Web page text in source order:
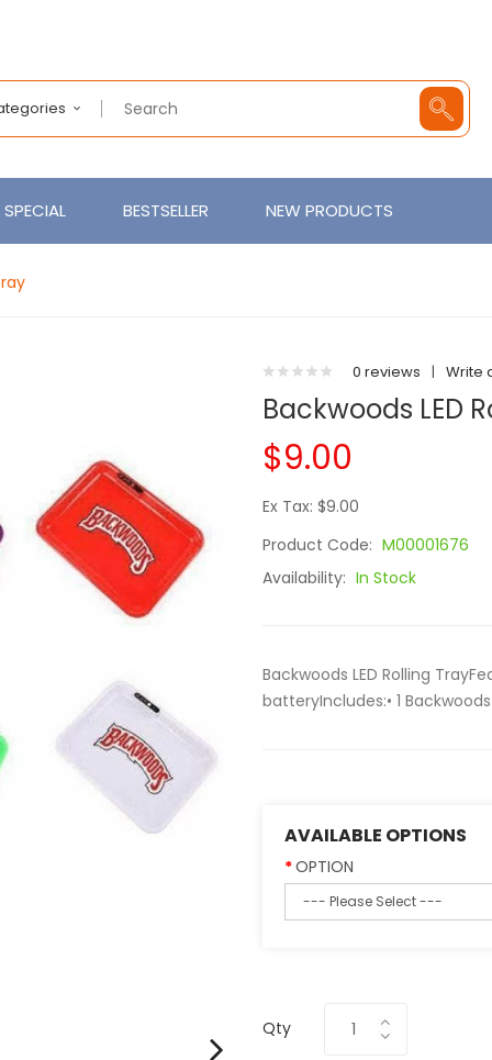
SPECIAL BESTSELLER NEW PRODUCTS
0 reviews | Write
Backwoods LED
$9.00
Ex Tax: $9.00
Product Code: M00001676
Availability: In Stock
Backwoods LED Rolling
batteryIncludes:• 1 Backwoods
AVAILABLE OPTIONS
OPTION
Qty